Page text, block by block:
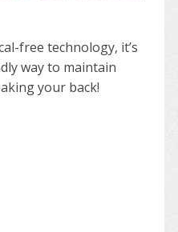
free technology, it’s
way to maintain
your back!